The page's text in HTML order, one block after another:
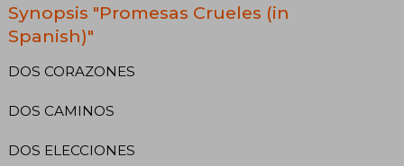
Synopsis "Promesas Crueles (in
Spanish)"
DOS CORAZONES
DOS CAMINOS
DOS ELECCIONES